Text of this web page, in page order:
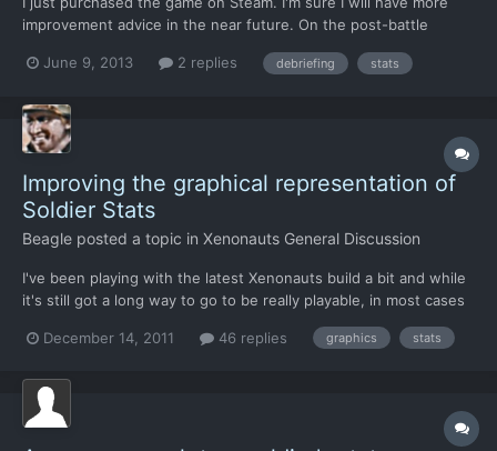
improvement advice in the near future. On the post-battle
would prefer to see some kind of symbol or upward arrow next
June 9, 2013 2 replies debriefing stats
Improving the graphical representation of
Soldier Stats
Beagle posted a topic in Xenonauts General Discussion
I've been playing with the latest Xenonauts build a bit and while
it's still got a long way to go to be really playable, in most cases
considered and is in progress. However, I'm not sure whether
December 14, 2011 46 replies graphics stats